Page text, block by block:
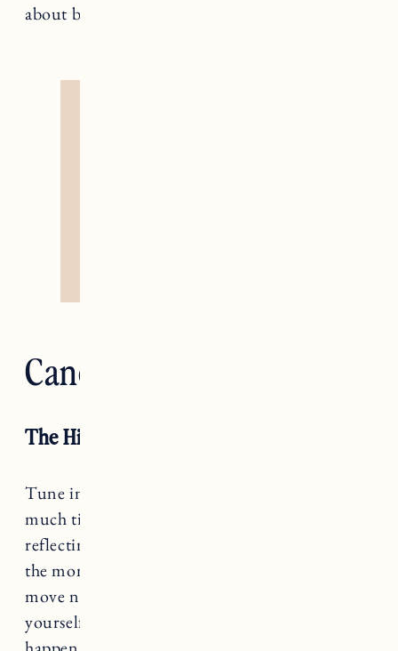
about balance and harmony.
Cancer — The Chariot
The High Priestess
Tune in, Cancer. If you’ve been spending too
much time doing and not enough time
reflecting, you’re likely feeling pretty crispy at
the moment. Knowing which direction to
move next requires you to reconnect with
yourself, and I’m sorry to say that doesn’t